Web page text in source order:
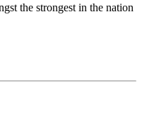
the strongest in the nation